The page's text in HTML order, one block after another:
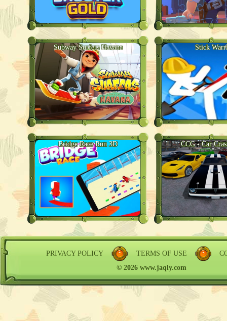
Subway Surfers Havana Stick
Bridge Race Run 3D CCG - Car
PRIVACY POLICY TERMS OF USE
© 2026 www.jaqly.com